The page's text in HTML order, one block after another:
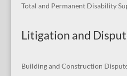
Total and Permanent Disability
Litigation and
Building and Construction